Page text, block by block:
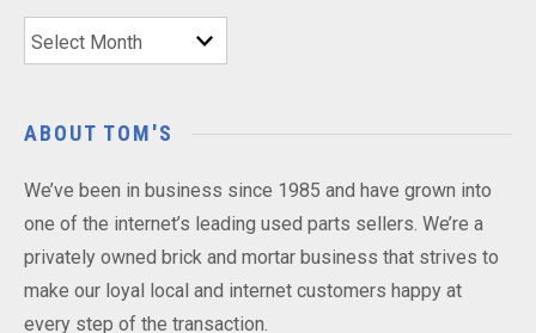
Archives
ABOUT TOM'S
We’ve been in business since 1985 and have grown into
one of the internet’s leading used parts sellers. We’re a
privately owned brick and mortar business that strives to
make our loyal local and internet customers happy at
every step of the transaction.